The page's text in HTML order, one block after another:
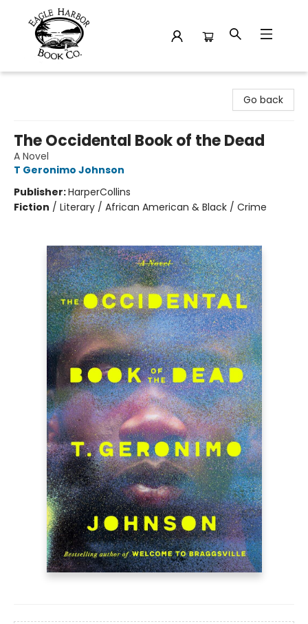
Go back
The Occidental Book of the Dead
A Novel
T Geronimo Johnson
Publisher:HarperCollins
Fiction / Literary / African American & Black / Crime